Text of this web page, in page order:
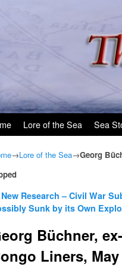
Lore of the Sea Sea
→Lore of the Sea→Georg
navigation
New Research – Civil War
Sunk by its Own
Büchner,
Liners,